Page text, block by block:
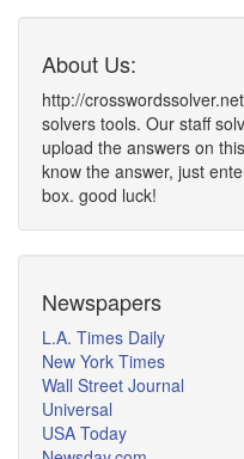
About Us:
http://
solvers tools. Our staff
upload the answers on
know the answer, just
box. good luck!
Newspapers
L.A. Times Daily
New York Times
Wall Street Journal
Universal
USA Today